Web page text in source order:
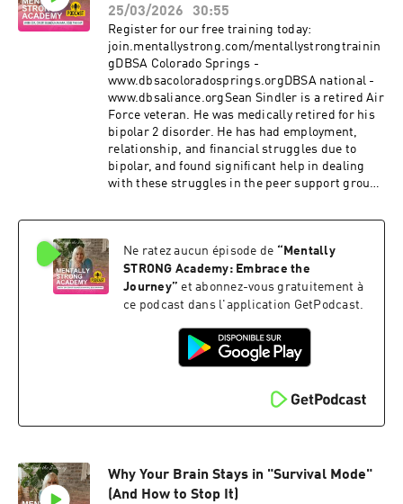
struggling with a mood disorder, please know
that you are not alone, and there is absolutely no
shame in your story. Healing starts with the
courage to be seen.#PersonalGrowth
#Empowerment #MentalHealthMatters
#CristiBundukamara #PainandPurpose
#MentalStrength #mentallystrong
25/03/2026
30:55
Register for our free training today:
join.mentallystrong.com/mentallystrongtrainin
gDBSA Colorado Springs -
www.dbsacoloradosprings.orgDBSA national -
www.dbsaliance.orgSean Sindler is a retired Air
Force veteran. He was medically retired for his
bipolar 2 disorder. He has had employment,
relationship, and financial struggles due to
bipolar, and found significant help in dealing
with these struggles in the peer support groups
Alliance (DBSA) Colorado Springs. Sean recently
Springs. If you or someone you love is
struggling with a mood disorder, please know
that you are not alone, and there is absolutely no
shame in your story. Healing starts with the
#Empowerment #MentalHealthMatters
#CristiBundukamara #PainandPurpose
Ne ratez aucun épisode de “ Mentally
STRONG Academy: Embrace the
Journey” et abonnez-vous gratuitement à
ce podcast dans l'application GetPodcast.
Why Your Brain Stays in "Survival Mode"
(And How to Stop It)